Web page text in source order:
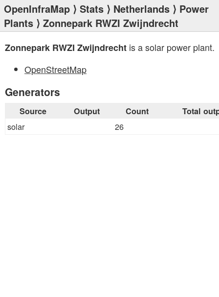
OpenInfraMap ⟩ Stats ⟩ Netherlands ⟩ Power
Plants ⟩ Zonnepark RWZI Zwijndrecht
Zonnepark RWZI Zwijndrecht is a solar power plant.
OpenStreetMap
Generators
Source Output Count Total
solar 26